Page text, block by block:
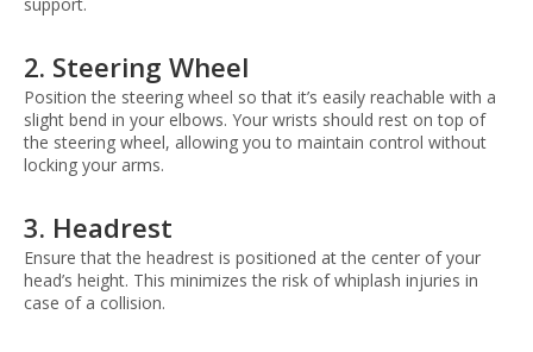
support.
2. Steering Wheel
Position the steering wheel so that it’s easily reachable with a
slight bend in your elbows. Your wrists should rest on top of
the steering wheel, allowing you to maintain control without
locking your arms.
3. Headrest
Ensure that the headrest is positioned at the center of your
head’s height. This minimizes the risk of whiplash injuries in
case of a collision.